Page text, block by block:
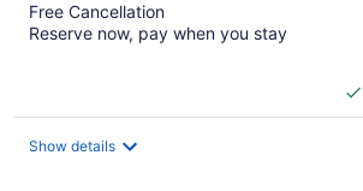
Free Cancellation
Reserve now, pay when you stay
Show details